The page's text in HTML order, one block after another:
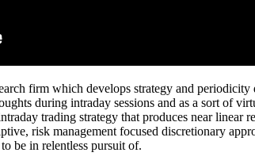
firm which develops strategy and
during intraday sessions and as a sort of
trading strategy that produces near
risk management focused discretionary
be in relentless pursuit of.